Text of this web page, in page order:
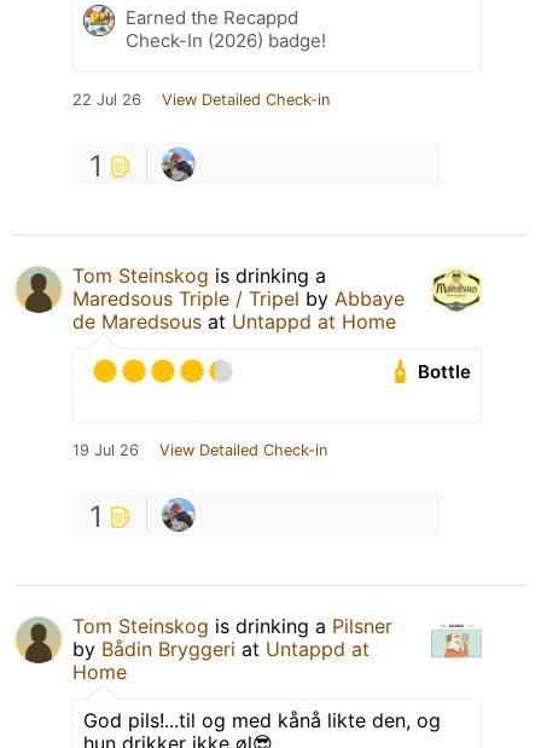
Earned the Recappd
Check-In (2026) badge!
22 Jul 26 View Detailed Check-in
1
Tom Steinskog is drinking a
Maredsous Triple / Tripel by Abbaye
de Maredsous at Untappd at Home
Bottle
19 Jul 26 View Detailed Check-in
1
Tom Steinskog is drinking a Pilsner
by Bådin Bryggeri at Untappd at
Home
God pils!...til og med kånå likte den, og
hun drikker ikke øl😎